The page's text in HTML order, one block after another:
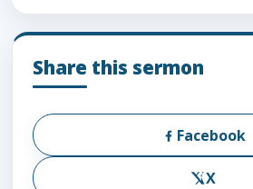
Share this sermon
Facebook
X